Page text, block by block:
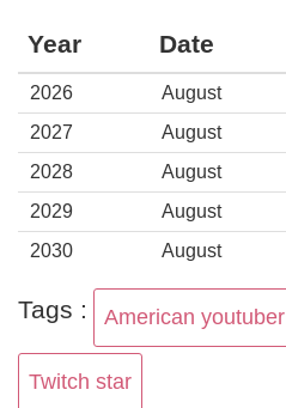
Year Date
2026 August
2027
August
2028
August
2029
August
2030
August
Tags : American youtuber
Twitch star